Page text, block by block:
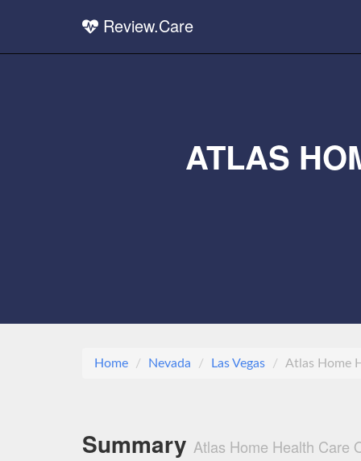
Review.Care
ATLAS
Home Nevada Las Vegas Atlas Home
Summary Atlas Home Health Care